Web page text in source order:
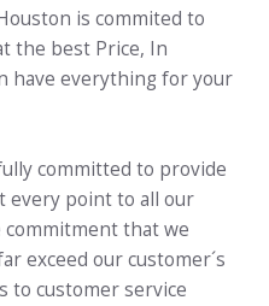
is commited to
the best Price, In
have everything for your
committed to provide
every point to all our
that we
exceed our customer´s
to customer service